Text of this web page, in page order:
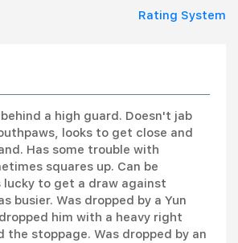
Rating System
a high guard. Doesn't jab
looks to get close and
Has some trouble with
squares up. Can be
lucky to get a draw against
busier. Was dropped by a Yun
him with a heavy right
the stoppage. Was dropped by an